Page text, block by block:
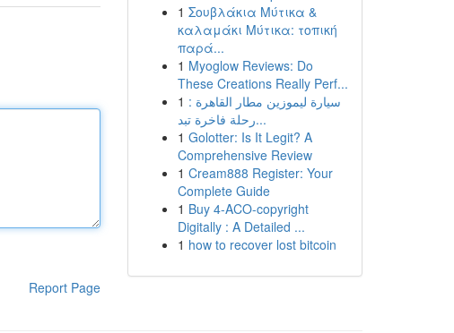
Report Page
1 Σουβλάκια Μύτικα &
καλαμάκι Μύτικα: τοπική
παρά...
1 Myoglow Reviews: Do
These Creations Really Perf...
1 سيارة ليموزين مطار القاهرة :
رحلة فاخرة تبد...
1 Golotter: Is It Legit? A
Comprehensive Review
1 Cream888 Register: Your
Complete Guide
1 Buy 4-ACO-copyright
Digitally : A Detailed ...
1 how to recover lost bitcoin